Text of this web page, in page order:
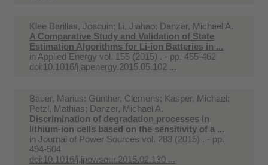
Klee Barillas, Joaquin; Li, Jiahao; Danzer, Michael A.
A Comparative Study and Validation of State
Estimation Algorithms for Li-ion Batteries in ...
in Applied Energy vol. 155 (2015) . - pp. 455-462
doi:10.1016/j.apenergy.2015.05.102 ...
Bauer, Marius; Günther, Clemens; Kasper, Michael;
Petzl, Mathias; Danzer, Michael A.
Discrimination of degradation processes in
lithium-ion cells based on the sensitivity of a ...
in Journal of Power Sources vol. 283 (2015) . - pp.
494-504
doi:10.1016/j.jpowsour.2015.02.130 ...